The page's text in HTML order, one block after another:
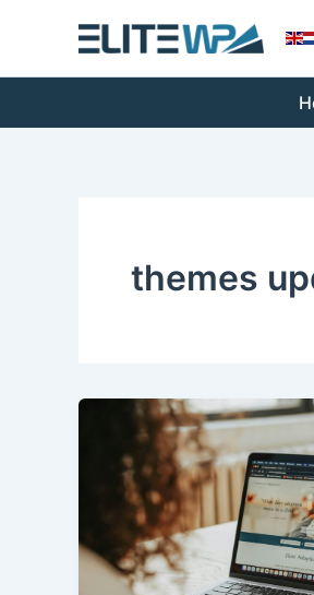
themes
Keeping
Your
WordPress
Website
Up-
to-
Date